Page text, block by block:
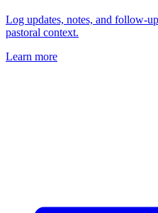
Log updates, notes, and follow-
pastoral context.
Learn more